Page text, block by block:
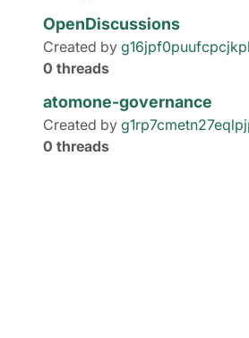
OpenDiscussions
Created by
0 threads
atomone-governance
Created by
0 threads